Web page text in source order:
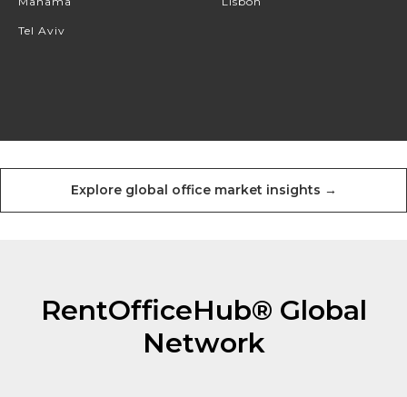
Tel Aviv
Explore global office market insights →
RentOfficeHub® Global
Network